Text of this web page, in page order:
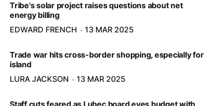
Tribe's solar project raises questions about net
energy billing
EDWARD FRENCH
13 MAR 2025
Trade war hits cross-border shopping, especially for
island
LURA JACKSON
13 MAR 2025